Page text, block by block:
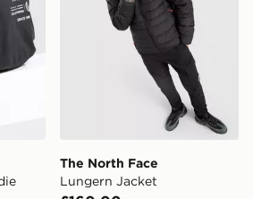
The North Face
Lungern Jacket